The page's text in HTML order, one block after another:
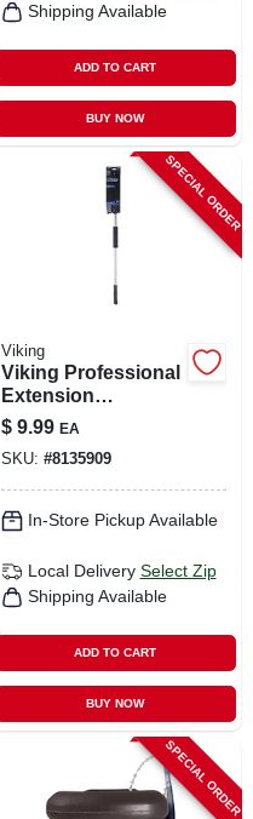
Shipping Available
ADD TO CART
BUY NOW
SPECIAL ORDER
Viking
Viking Professional
Extension
Squeegee – 36‑in
Ergonomic Handle,
Single Pack
$ 9.99 EA
SKU: #8135909
In-Store Pickup Available
Local Delivery Select Zip
Shipping Available
ADD TO CART
BUY NOW
SPECIAL ORDER